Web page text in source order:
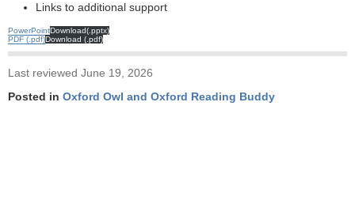
Links to additional support
PowerPointDownload(.pptx)
PDF
Download
Last reviewed June 19, 2026
Posted in Oxford Owl and Oxford Reading Buddy